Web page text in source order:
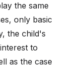
the same
only basic
the child's
to
as the case